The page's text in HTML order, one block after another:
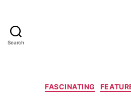
Search
FASCINATING